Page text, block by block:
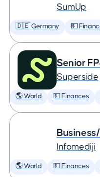
SumUp
🇩🇪 Germany 💵
Senior
Superside
🌎 World 💵 Finances
Infomediji
🌎 World 💵 Finances